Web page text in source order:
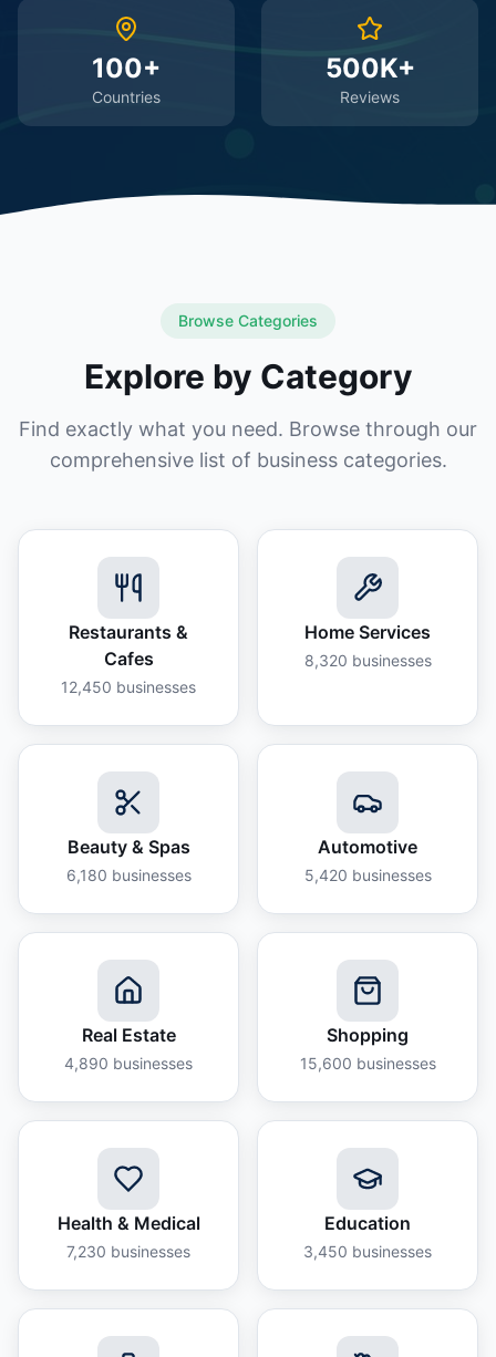
100+
Countries
500K+
Reviews
Browse Categories
Explore by Category
Find exactly what you need. Browse through our
comprehensive list of business categories.
Restaurants &
Cafes
12,450 businesses
Home Services
8,320 businesses
Beauty & Spas
6,180 businesses
Automotive
5,420 businesses
Real Estate
4,890 businesses
Shopping
15,600 businesses
Health & Medical
7,230 businesses
Education
3,450 businesses